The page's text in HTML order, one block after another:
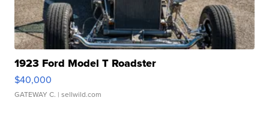
1923 Ford Model T Roadster
$40,000
GATEWAY C. | sellwild.com